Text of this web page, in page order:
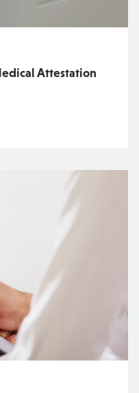
Attestation